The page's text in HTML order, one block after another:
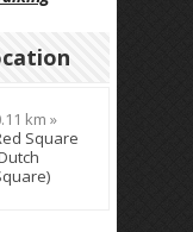
km »
Square